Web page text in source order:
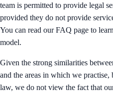
team is permitted to provide legal
provided they do not provide
You can read our FAQ page to
model.
Given the strong similarities
and the areas in which we practise,
law, we do not view the fact that